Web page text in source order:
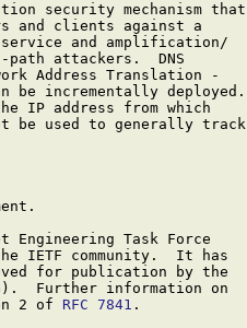
security mechanism that
and clients against a
and amplification/
path attackers.  DNS
Address Translation -
be incrementally deployed.
IP address from which
be used to generally track
Engineering Task Force
IETF community.  It has
for publication by the
Further information on
2 of
RFC 7841 .